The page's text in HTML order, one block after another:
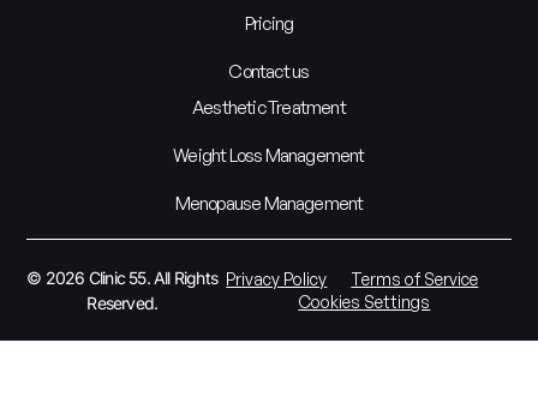
Pricing
Contact us
Aesthetic Treatment
Weight Loss Management
Menopause Management
© 2026 Clinic 55. All Rights
Reserved.
Privacy Policy
Terms of Service
Cookies Settings